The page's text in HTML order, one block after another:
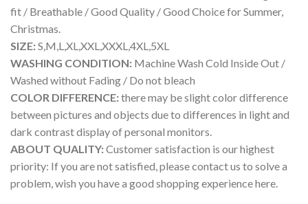
fit / Breathable / Good Quality / Good Choice for Summer,
Christmas.
SIZE:S,M,L,XL,XXL,XXXL,4XL,5XL
WASHING CONDITION: Machine Wash Cold Inside Out /
Washed without Fading / Do not bleach
COLOR DIFFERENCE:there may be slight color difference
between pictures and objects due to differences in light and
dark contrast display of personal monitors.
ABOUT QUALITY:Customer satisfaction is our highest
priority: If you are not satisfied, please contact us to solve a
problem, wish you have a good shopping experience here.